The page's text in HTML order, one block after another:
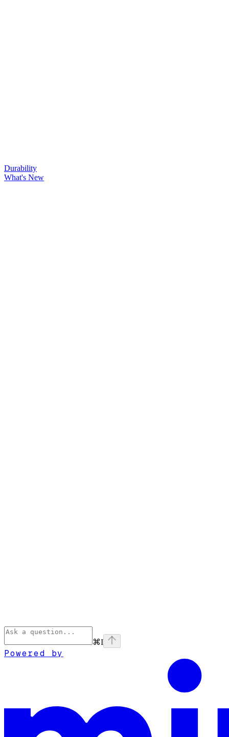
Durability
What's New
⌘I
Powered by